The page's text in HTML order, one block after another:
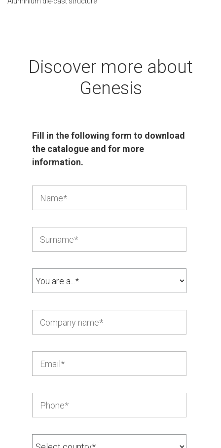
Discover more about
Genesis
Fill in the following form to download
the catalogue and for more
information.